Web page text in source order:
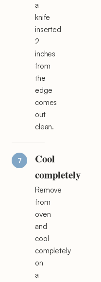
a
knife
inserted
2
inches
from
the
edge
comes
out
clean.
Cool
completely
Remove
from
oven
and
cool
completely
on
a